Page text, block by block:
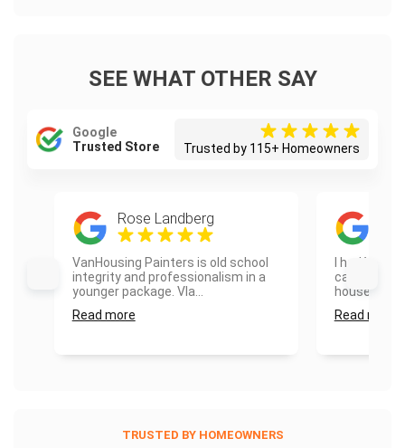
SEE WHAT OTHER SAY
Google
Trusted Store
Trusted by 115+ Homeowners
Rose Landberg
VanHousing Painters is old school
integrity and professionalism in a
younger package. Vla...
Read more
I had
cabinets
house and
Read more
TRUSTED BY HOMEOWNERS